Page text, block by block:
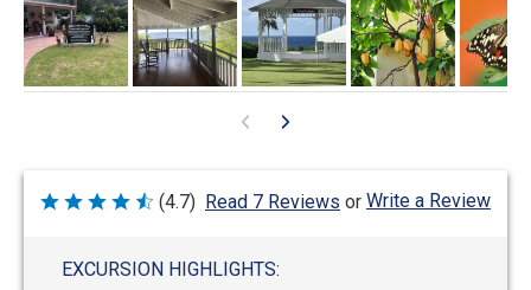
Rated
(4.7) Read 7 Reviews or Write a Review
EXCURSION HIGHLIGHTS: